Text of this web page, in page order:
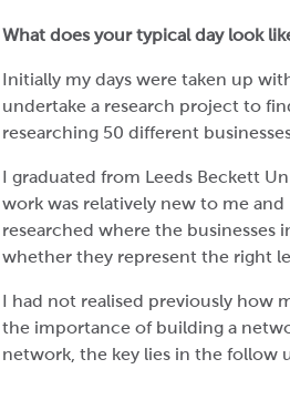
What does your typical day look
Initially my days were taken up
undertake a research project to
researching 50 different
I graduated from Leeds Beckett
work was relatively new to me
researched where the businesses
whether they represent the right
I had not realised previously how
the importance of building a
network, the key lies in the follow